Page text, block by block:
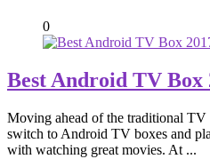
0
Best Android TV Box
Moving ahead of the traditional TV
switch to Android TV boxes and
with watching great movies. At ...